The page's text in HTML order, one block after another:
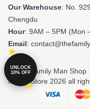
Our Warehouse: No.
Chengdu
Hour: 9AM – 5PM (Mon
Email:
© The Family Man
Merch Store 2026 all
UNLOCK
10% OFF